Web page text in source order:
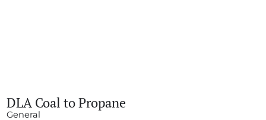
DLA Coal to Propane
General